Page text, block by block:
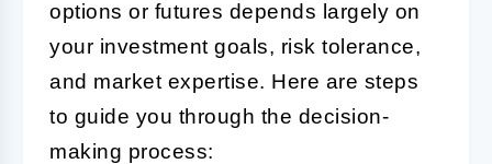
options or futures depends largely on
your investment goals, risk tolerance,
and market expertise. Here are steps
to guide you through the decision-
making process: